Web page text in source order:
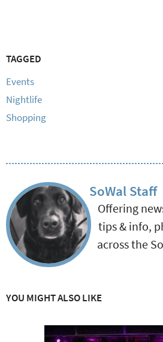
TAGGED
Events
Nightlife
Shopping
SoWal Staff
Offering
tips & info,
across the
YOU MIGHT ALSO LIKE